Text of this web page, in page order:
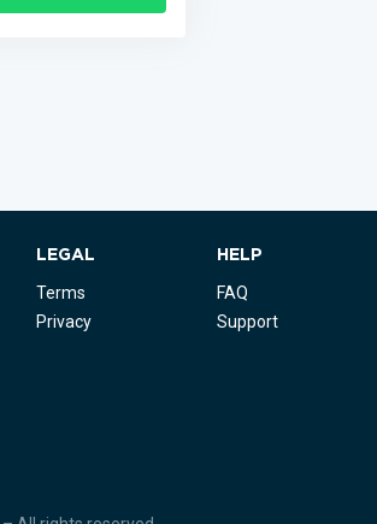
LEGAL
Terms
Privacy
HELP
FAQ
Support